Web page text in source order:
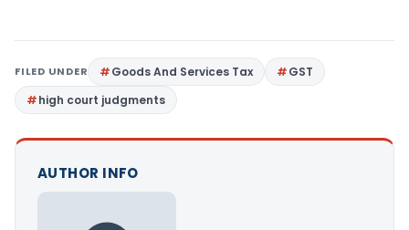
FILED UNDER Goods And Services Tax
GST
high court judgments
AUTHOR INFO